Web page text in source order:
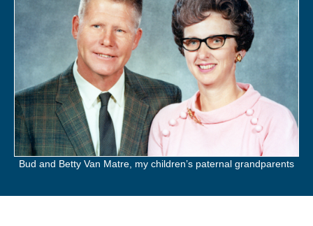
Bud and Betty Van Matre, my children’s paternal grandparents